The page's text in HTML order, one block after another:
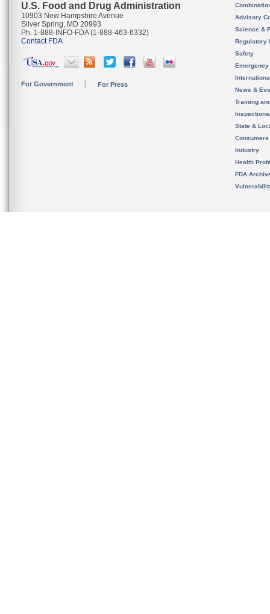
U.S. Food and Drug Administration
10903 New Hampshire Avenue
Silver Spring, MD 20993
Ph. 1-888-INFO-FDA (1-888-463-6332)
Contact FDA
For Government For Press
Advisory
Science &
Regulatory
Safety
News &
Training
State &
Consumers
Industry
Health
FDA